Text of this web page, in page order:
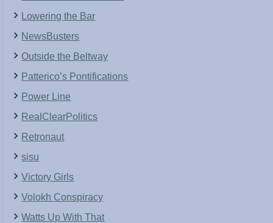
Lowering the Bar
NewsBusters
Outside the Beltway
Patterico’s Pontifications
Power Line
RealClearPolitics
Retronaut
sisu
Victory Girls
Volokh Conspiracy
Watts Up With That